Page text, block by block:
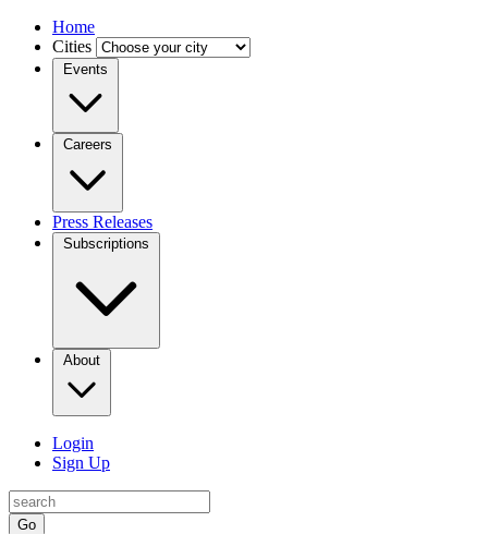
Home
Cities
Events
Careers
Press Releases
Subscriptions
About
Login
Sign Up
Go